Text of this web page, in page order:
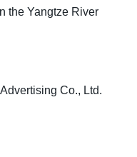
the Yangtze River
Co., Ltd.